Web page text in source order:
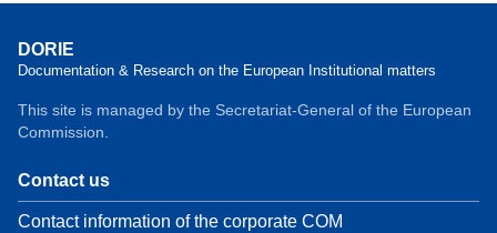
DORIE
Documentation & Research on the European Institutional matters
This site is managed by the Secretariat-General of the European
Commission.
Contact us
Contact information of the corporate COM